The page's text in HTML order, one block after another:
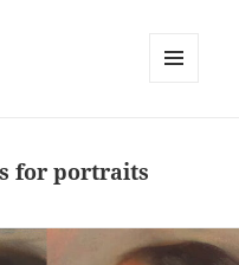
for portraits